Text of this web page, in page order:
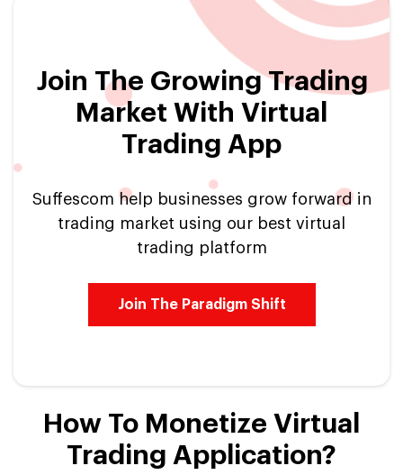
Join The Growing Trading
Market With Virtual
Trading App
Suffescom help businesses grow forward in
trading market using our best virtual
trading platform
Join The Paradigm Shift
How To Monetize Virtual
Trading Application?